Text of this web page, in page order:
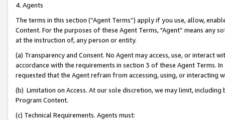
4. Agents
The terms in this section (“Agent Terms”) apply if you use, allow,
Content. For the purposes of these Agent Terms, "Agent” means
at the instruction of, any person or entity.
(a) Transparency and Consent. No Agent may access, use, or
accordance with the requirements in section 3 of these Agent Terms.
requested that the Agent refrain from accessing, using, or interacting
(b) Limitation on Access. At our sole discretion, we may limit,
Program Content.
(c) Technical Requirements. Agents must: